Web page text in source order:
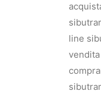
line